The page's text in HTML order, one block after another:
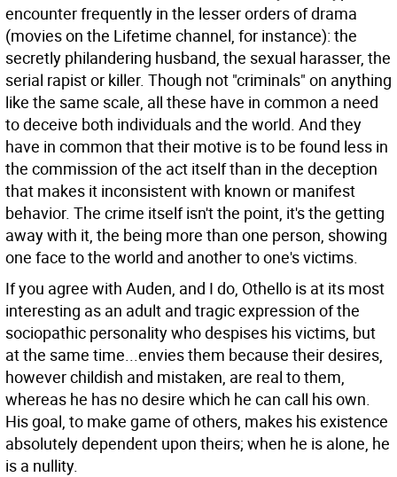
encounter frequently in the lesser orders of drama
(movies on the Lifetime channel, for instance): the
secretly philandering husband, the sexual harasser, the
serial rapist or killer. Though not "criminals" on anything
like the same scale, all these have in common a need
to deceive both individuals and the world. And they
have in common that their motive is to be found less in
the commission of the act itself than in the deception
that makes it inconsistent with known or manifest
behavior. The crime itself isn't the point, it's the getting
away with it, the being more than one person, showing
one face to the world and another to one's victims.
If you agree with Auden, and I do, Othello is at its most
interesting as an adult and tragic expression of the
sociopathic personality who despises his victims, but
at the same time...envies them because their desires,
however childish and mistaken, are real to them,
whereas he has no desire which he can call his own.
His goal, to make game of others, makes his existence
absolutely dependent upon theirs; when he is alone, he
is a nullity.